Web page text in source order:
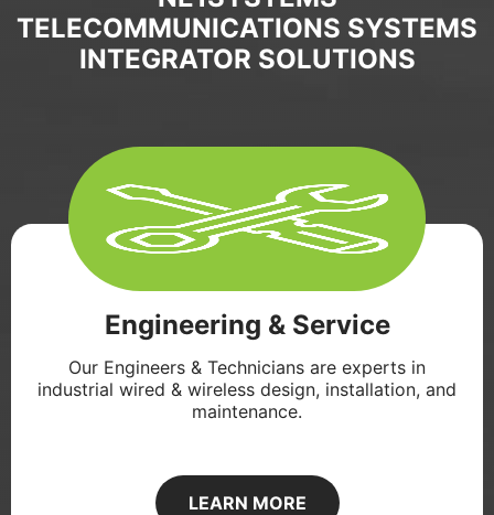
TELECOMMUNICATIONS SYSTEMS
INTEGRATOR SOLUTIONS
Engineering & Service
Our Engineers & Technicians are experts in
industrial wired & wireless design, installation, and
maintenance.
LEARN MORE